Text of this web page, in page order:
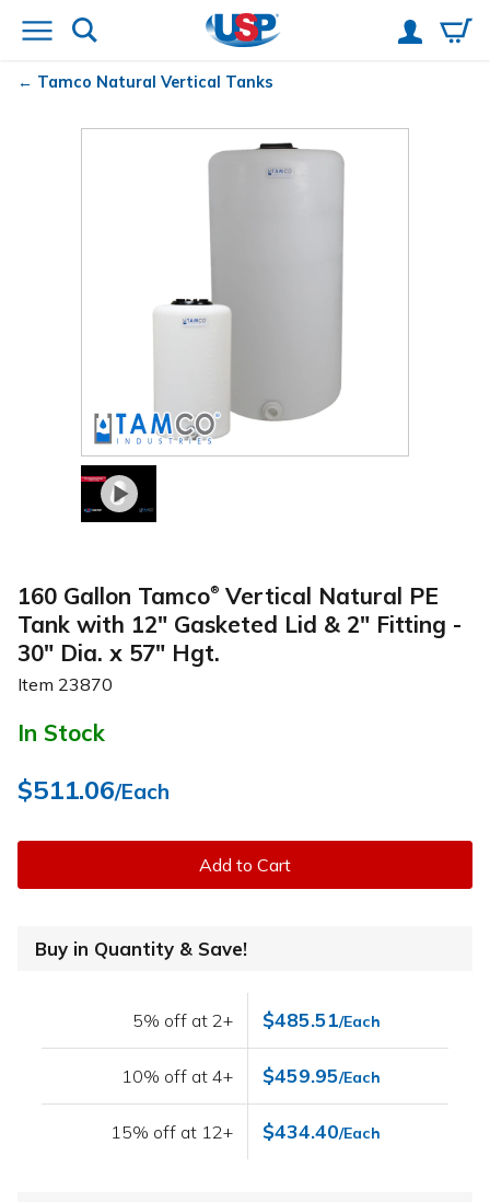
Tamco Natural Vertical Tanks
160 Gallon Tamco® Vertical Natural PE
Tank with 12" Gasketed Lid & 2" Fitting -
30" Dia. x 57" Hgt.
Item 23870
In Stock
$511.06/Each
Add to Cart
Buy in Quantity & Save!
5% off at 2+ $485.51/Each
10% off at 4+ $459.95/Each
15% off at 12+ $434.40/Each